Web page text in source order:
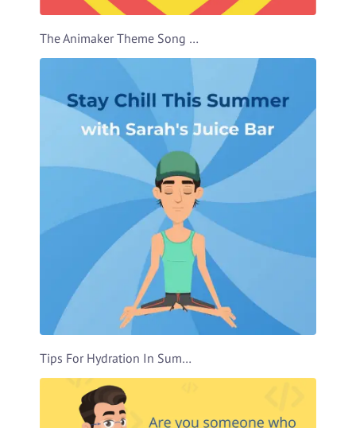
The Animaker Theme Song Video Template
Tips For Hydration In Summer Video Template